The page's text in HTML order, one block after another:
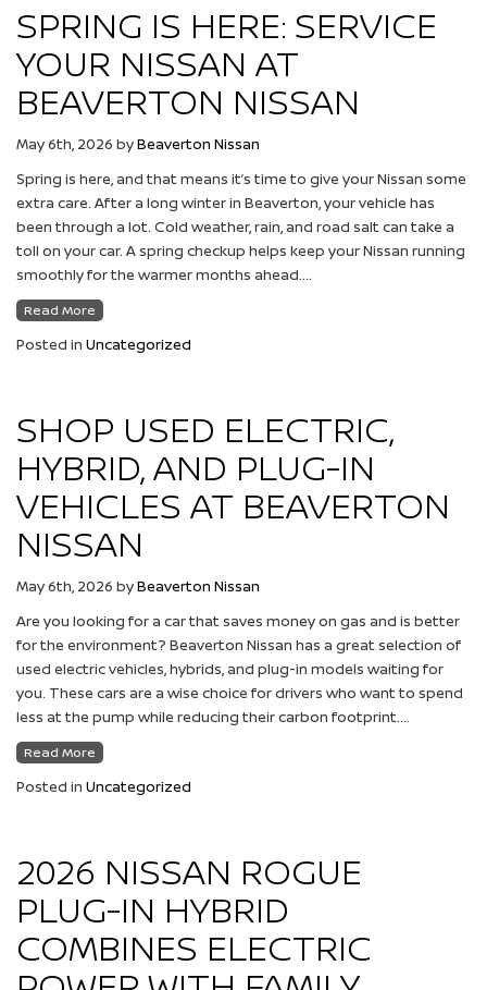
SPRING IS HERE: SERVICE
YOUR NISSAN AT
BEAVERTON NISSAN
May 6th, 2026 byBeaverton Nissan
Spring is here, and that means it’s time to give your Nissan some
extra care. After a long winter in Beaverton, your vehicle has
been through a lot. Cold weather, rain, and road salt can take a
toll on your car. A spring checkup helps keep your Nissan running
smoothly for the warmer months ahead….
Read More
Posted in Uncategorized
SHOP USED ELECTRIC,
HYBRID, AND PLUG-IN
VEHICLES AT BEAVERTON
NISSAN
May 6th, 2026 byBeaverton Nissan
Are you looking for a car that saves money on gas and is better
for the environment? Beaverton Nissan has a great selection of
used electric vehicles, hybrids, and plug-in models waiting for
you. These cars are a wise choice for drivers who want to spend
less at the pump while reducing their carbon footprint….
Read More
Posted in Uncategorized
2026 NISSAN ROGUE
PLUG-IN HYBRID
COMBINES ELECTRIC